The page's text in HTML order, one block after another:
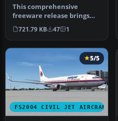
This comprehensive
freeware release brings
Hainan Airlines’ Boeing
737-800, r…
721.79 KB 47 1
FS2004 CIVIL JET AIRCRAFT
5/5